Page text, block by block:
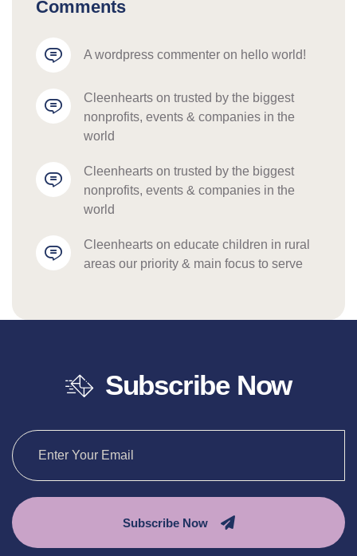
Comments
a wordpress commenter on hello world!
cleenhearts on trusted by the biggest
nonprofits, events & companies in the
world
cleenhearts on trusted by the biggest
nonprofits, events & companies in the
world
cleenhearts on educate children in rural
areas our priority & main focus to serve
Subscribe Now
Subscribe Now